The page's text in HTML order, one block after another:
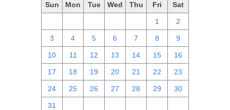
Sun Mon Tue Wed Thu Fri Sat
1 2
3 4 5 6 7 8 9
10 11 12 13 14 15 16
17 18 19 20 21 22 23
24 25 26 27 28 29 30
31